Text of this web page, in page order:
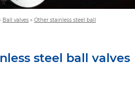
Ball valves » Other stainless steel ball
steel ball valves